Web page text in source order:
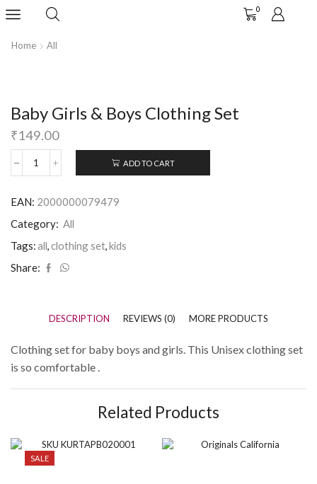
0
Home All
Baby Girls & Boys Clothing Set
₹149.00
ADD TO CART
EAN: 2000000079479
Category: All
Tags:all, clothing set,kids
Share:
DESCRIPTION REVIEWS (0) MORE PRODUCTS
Clothing set for baby boys and girls. This Unisex clothing set
is so comfortable .
Related Products
SALE